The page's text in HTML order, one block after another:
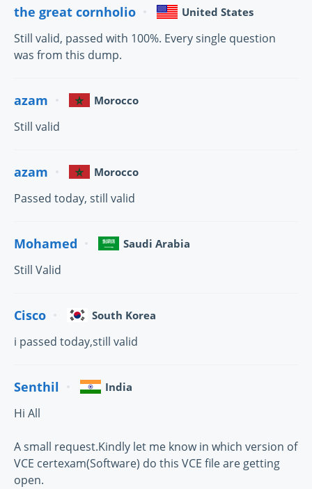
the great cornholio United States
Still valid, passed with 100%. Every single question
was from this dump.
azam Morocco
Still valid
azam Morocco
Passed today, still valid
Mohamed Saudi Arabia
Still Valid
Cisco South Korea
i passed today,still valid
Senthil India
Hi All
A small request.Kindly let me know in which version of
VCE certexam(Software) do this VCE file are getting
open.